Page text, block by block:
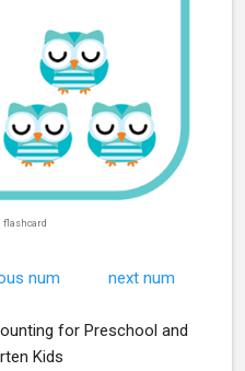
flashcard
num next num
for Preschool and
Kids